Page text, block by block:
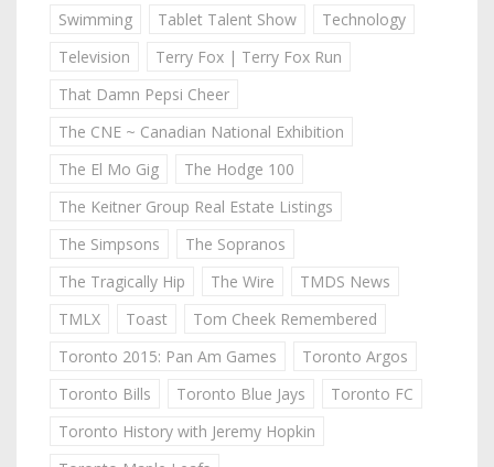
Swimming
Tablet Talent Show
Technology
Television
Terry Fox | Terry Fox Run
That Damn Pepsi Cheer
The CNE ~ Canadian National Exhibition
The El Mo Gig
The Hodge 100
The Keitner Group Real Estate Listings
The Simpsons
The Sopranos
The Tragically Hip
The Wire
TMDS News
TMLX
Toast
Tom Cheek Remembered
Toronto 2015: Pan Am Games
Toronto Argos
Toronto Bills
Toronto Blue Jays
Toronto FC
Toronto History with Jeremy Hopkin